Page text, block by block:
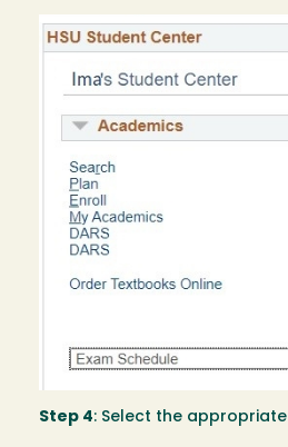
Image
Step 4: Select the appropriate